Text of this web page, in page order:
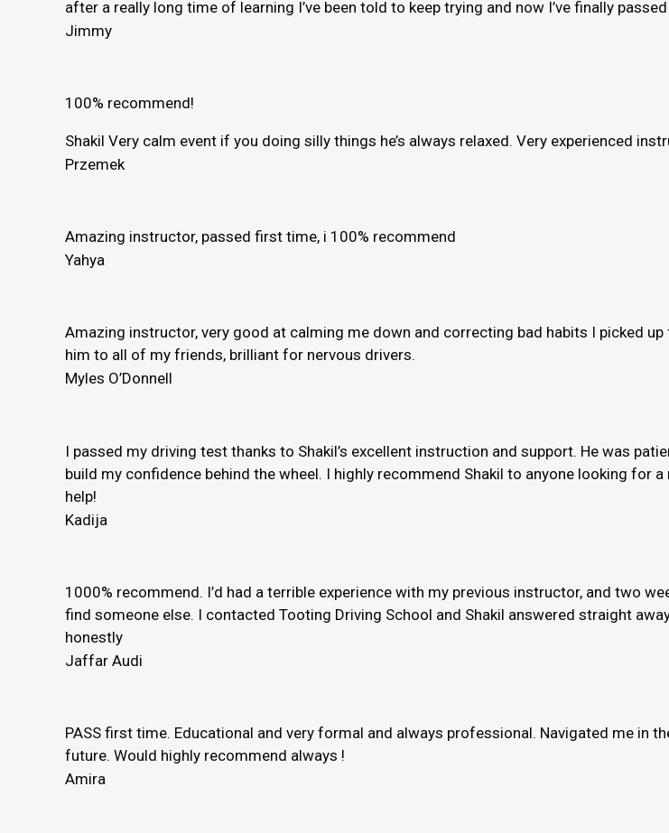
after a really long time of learning I’ve been told to keep trying and now I’ve finally passed
Jimmy
100% recommend!
Shakil Very calm event if you doing silly things he’s always relaxed. Very experienced
Przemek
Amazing instructor, passed first time, i 100% recommend
Yahya
Amazing instructor, very good at calming me down and correcting bad habits I picked
him to all of my friends, brilliant for nervous drivers.
Myles O’Donnell
I passed my driving test thanks to Shakil’s excellent instruction and support. He was
build my confidence behind the wheel. I highly recommend Shakil to anyone looking for
help!
Kadija
1000% recommend. I’d had a terrible experience with my previous instructor, and two
find someone else. I contacted Tooting Driving School and Shakil answered straight
honestly
Jaffar Audi
PASS first time. Educational and very formal and always professional. Navigated me in
future. Would highly recommend always !
Amira